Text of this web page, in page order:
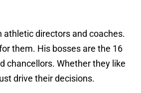
athletic directors and coaches.
them. His bosses are the 16
chancellors. Whether they like
drive their decisions.